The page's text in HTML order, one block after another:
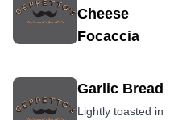
Cheese
Focaccia
Garlic Bread
Lightly toasted in